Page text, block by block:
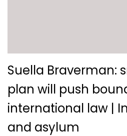
Suella Braverman:
plan will push
international law |
and asylum